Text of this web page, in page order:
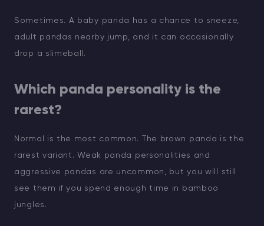
Sometimes. A baby panda has a chance to sneeze,
adult pandas nearby jump, and it can occasionally
drop a slimeball.
Which panda personality is the
rarest?
Normal is the most common. The brown panda is the
rarest variant. Weak panda personalities and
aggressive pandas are uncommon, but you will still
see them if you spend enough time in bamboo
jungles.